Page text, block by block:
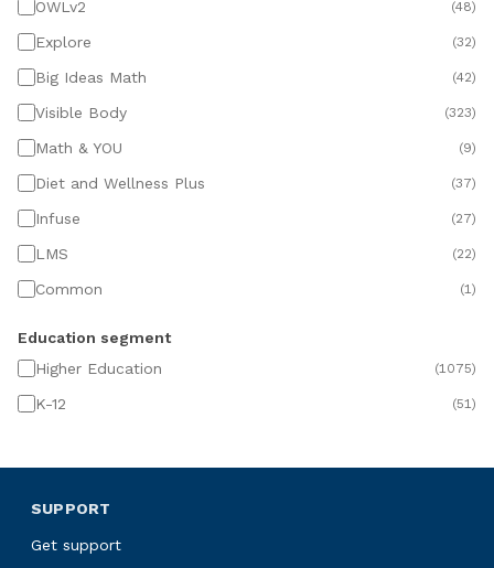
OWLv2 (48)
Explore (32)
Big Ideas Math (42)
Visible Body (323)
Math & YOU (9)
Diet and Wellness Plus (37)
Infuse (27)
LMS (22)
Common (1)
Education segment
Higher Education
(1075)
K-12 (51)
SUPPORT
Get support